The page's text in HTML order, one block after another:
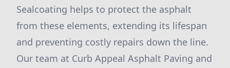
Sealcoating helps to protect the asphalt
from these elements, extending its lifespan
and preventing costly repairs down the line.
Our team at Curb Appeal Asphalt Paving and